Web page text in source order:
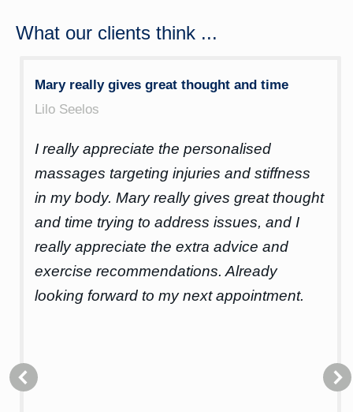
What our clients think ...
Mary really gives great thought and time
Lilo Seelos
I really appreciate the personalised
massages targeting injuries and stiffness
in my body. Mary really gives great thought
and time trying to address issues, and I
really appreciate the extra advice and
exercise recommendations. Already
looking forward to my next appointment.